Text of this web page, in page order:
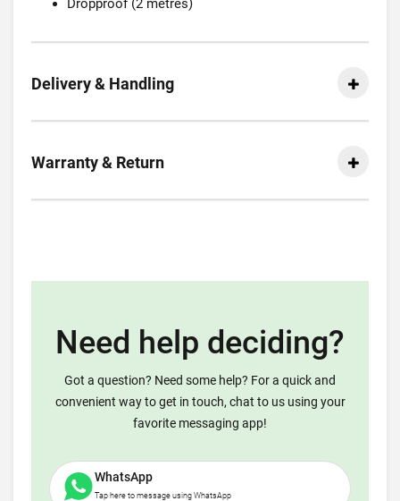
Dropproof (2 metres)
Delivery & Handling
Warranty & Return
Need help deciding?
Got a question? Need some help? For a quick and
convenient way to get in touch, chat to us using your
favorite messaging app!
WhatsApp
Tap here to message using WhatsApp